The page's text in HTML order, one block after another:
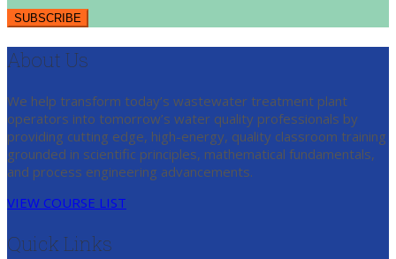
About Us
We help transform today’s wastewater treatment plant
operators into tomorrow’s water quality professionals by
providing cutting edge, high-energy, quality classroom training
grounded in scientific principles, mathematical fundamentals,
and process engineering advancements.
VIEW COURSE LIST
Quick Links